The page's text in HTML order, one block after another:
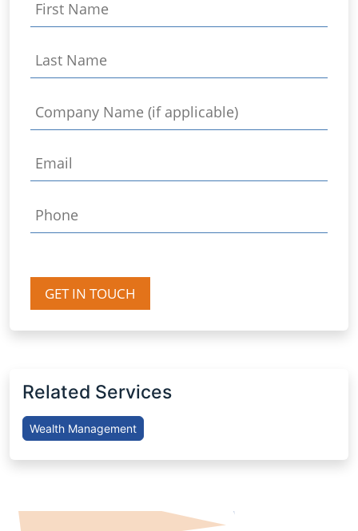
GET IN TOUCH
Related Services
Wealth Management